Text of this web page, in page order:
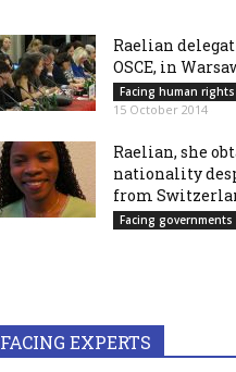
Raelian
OSCE, in
Facing human rights
15 October 2014
Raelian, she
nationality
from
Facing governments
FACING EXPERTS